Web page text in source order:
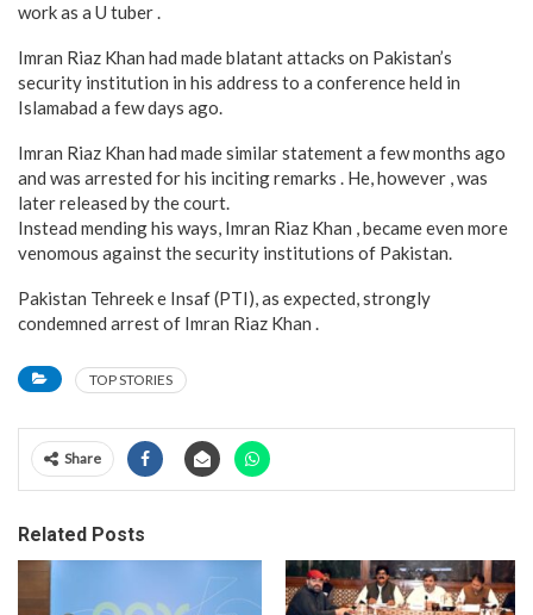
work as a U tuber .
Imran Riaz Khan had made blatant attacks on Pakistan’s
security institution in his address to a conference held in
Islamabad a few days ago.
Imran Riaz Khan had made similar statement a few months ago
and was arrested for his inciting remarks . He, however , was
later released by the court.
Instead mending his ways, Imran Riaz Khan , became even more
venomous against the security institutions of Pakistan.
Pakistan Tehreek e Insaf (PTI), as expected, strongly
condemned arrest of Imran Riaz Khan .
TOP STORIES
Share
Related Posts